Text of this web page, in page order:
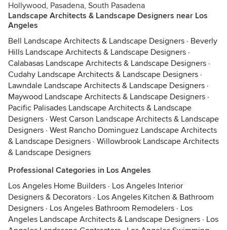
Hollywood, Pasadena, South Pasadena
Landscape Architects & Landscape Designers near Los
Angeles
Bell Landscape Architects & Landscape Designers · Beverly
Hills Landscape Architects & Landscape Designers ·
Calabasas Landscape Architects & Landscape Designers ·
Cudahy Landscape Architects & Landscape Designers ·
Lawndale Landscape Architects & Landscape Designers ·
Maywood Landscape Architects & Landscape Designers ·
Pacific Palisades Landscape Architects & Landscape
Designers · West Carson Landscape Architects & Landscape
Designers · West Rancho Dominguez Landscape Architects
& Landscape Designers · Willowbrook Landscape Architects
& Landscape Designers
Professional Categories in Los Angeles
Los Angeles Home Builders · Los Angeles Interior
Designers & Decorators · Los Angeles Kitchen & Bathroom
Designers · Los Angeles Bathroom Remodelers · Los
Angeles Landscape Architects & Landscape Designers · Los